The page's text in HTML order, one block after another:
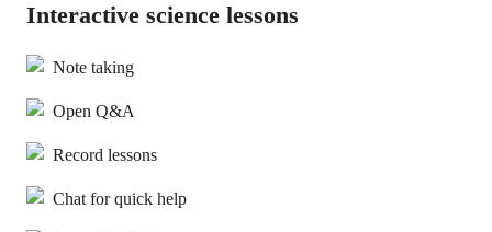
Interactive science lessons
Note taking
Open Q&A
Record lessons
Chat for quick help